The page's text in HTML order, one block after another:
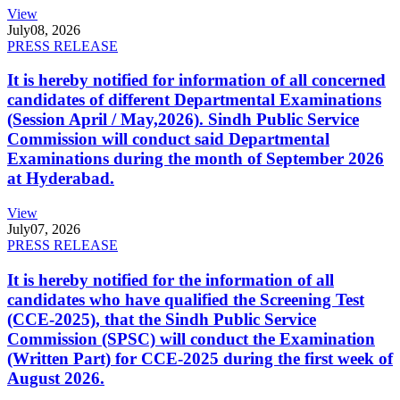
View
July08, 2026
PRESS RELEASE
It is hereby notified for information of all concerned
candidates of different Departmental Examinations
(Session April / May,2026). Sindh Public Service
Commission will conduct said Departmental
Examinations during the month of September 2026
at Hyderabad.
View
July07, 2026
PRESS RELEASE
It is hereby notified for the information of all
candidates who have qualified the Screening Test
(CCE-2025), that the Sindh Public Service
Commission (SPSC) will conduct the Examination
(Written Part) for CCE-2025 during the first week of
August 2026.